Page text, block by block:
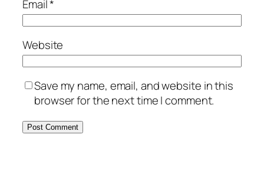
Email*
Website
Save my name, email, and website in this
browser for the next time I comment.